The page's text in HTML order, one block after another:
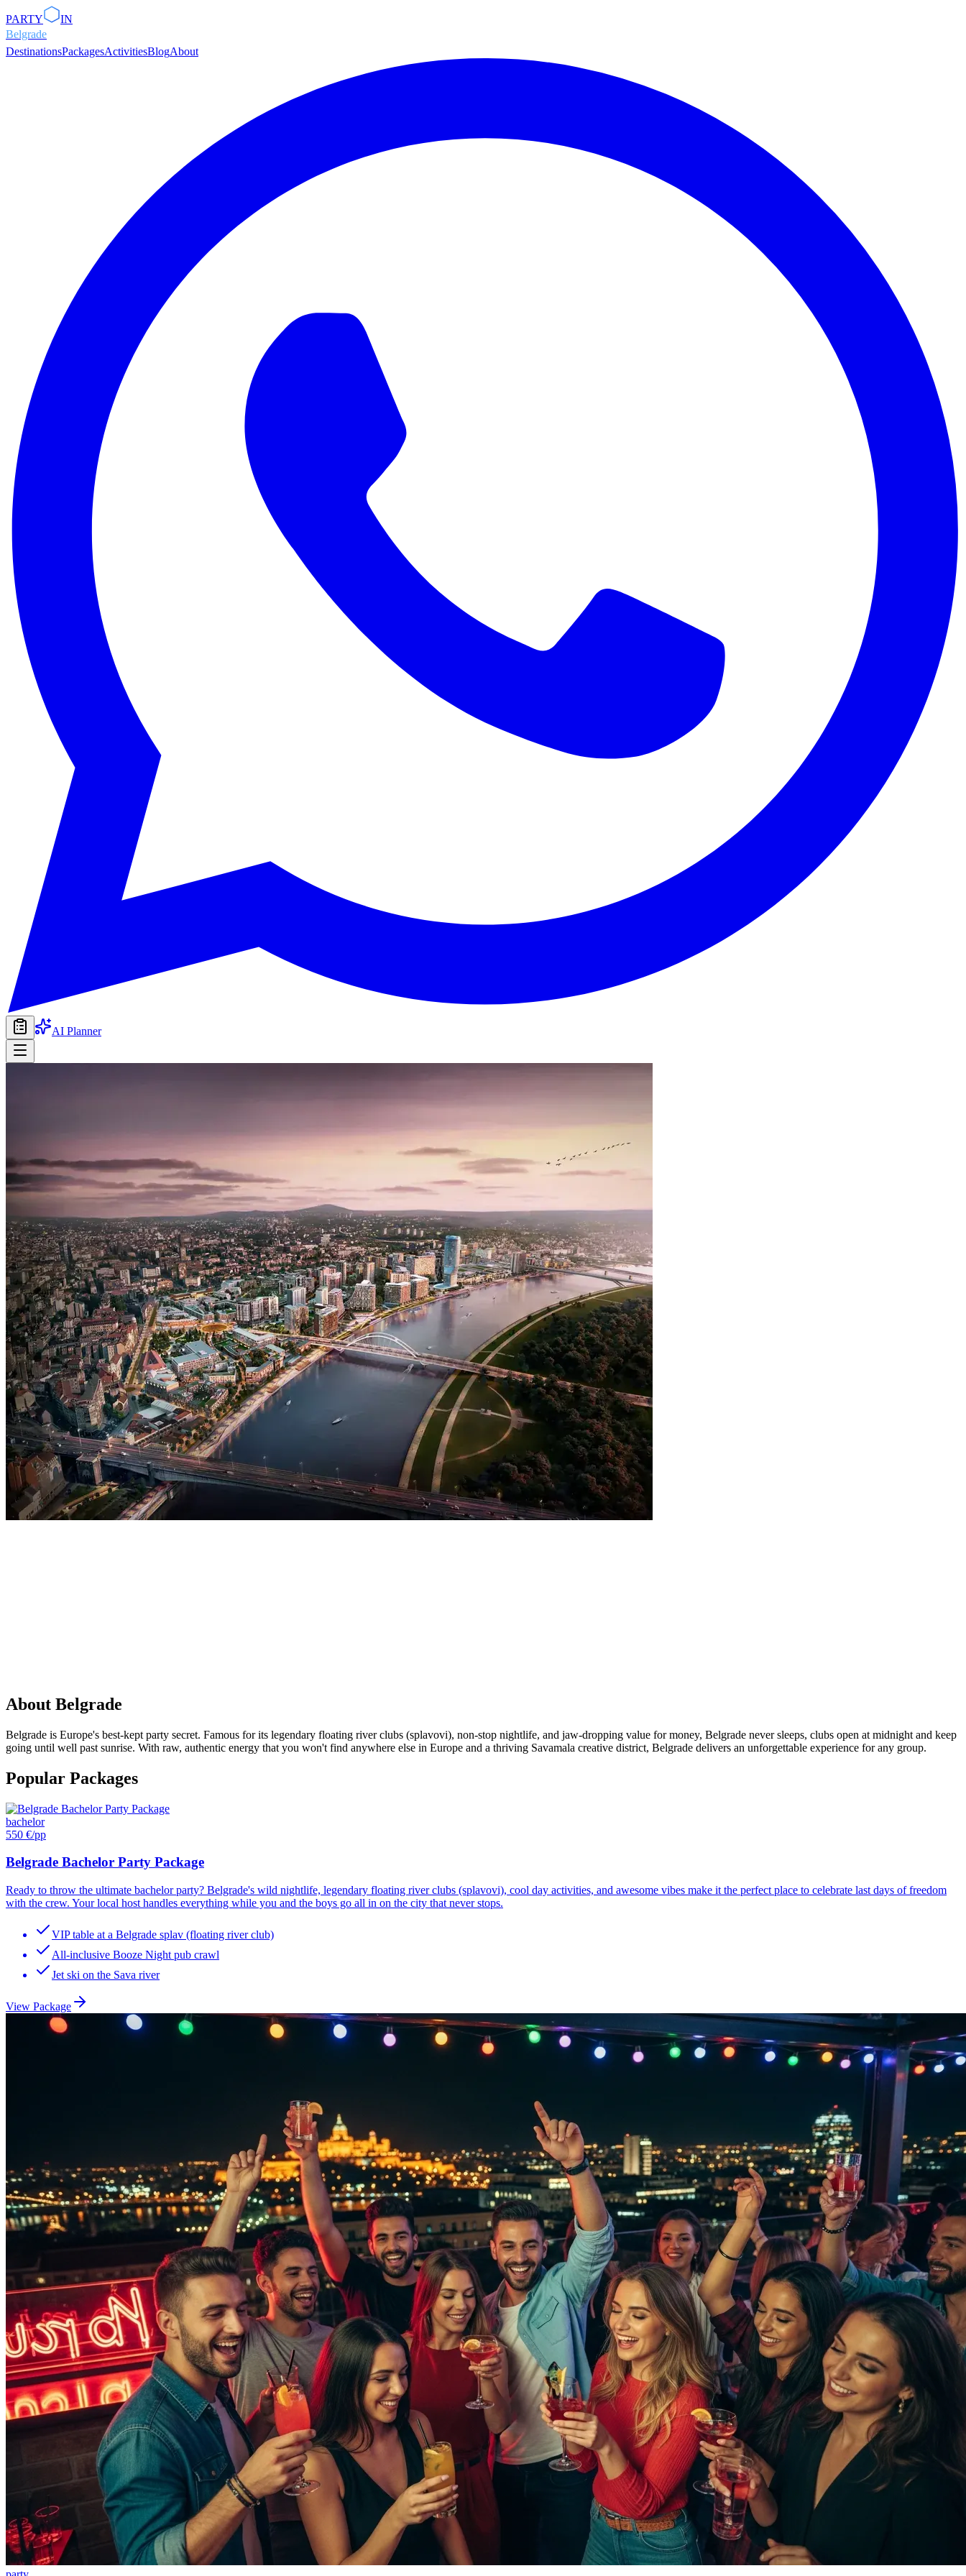
PARTY
IN
Belgrade
DestinationsPackagesActivitiesBlogAbout
AI Planner
About Belgrade
Belgrade is Europe's best-kept party secret. Famous for its legendary floating river clubs (splavovi), non-stop nightlife, and jaw-dropping value for money, Belgrade never sleeps, clubs open at midnight and keep
going until well past sunrise. With raw, authentic energy that you won't find anywhere else in Europe and a thriving Savamala creative district, Belgrade delivers an unforgettable experience for any group.
Popular Packages
bachelor
550 €/pp
Belgrade Bachelor Party Package
Ready to throw the ultimate bachelor party? Belgrade's wild nightlife, legendary floating river clubs (splavovi), cool day activities, and awesome vibes make it the perfect place to celebrate last days of freedom
with the crew. Your local host handles everything while you and the boys go all in on the city that never stops.
VIP table at a Belgrade splav (floating river club)
All-inclusive Booze Night pub crawl
Jet ski on the Sava river
View Package